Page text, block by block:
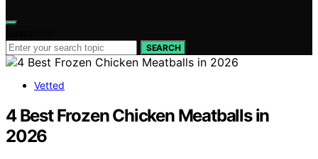
SEARCH
Vetted
4 Best Frozen Chicken Meatballs in
2026